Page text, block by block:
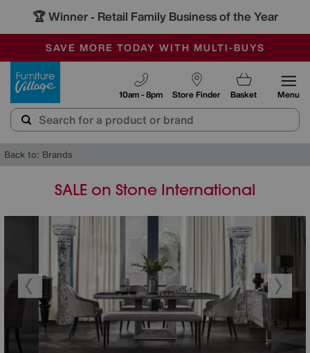
🏆 Winner - Retail Family Business of the Year
SALE - MANY OFFERS END SUNDAY
OUR STORES ARE AIR-CONDITIONED
SAVE MORE TODAY WITH MULTI-BUYS
Store Finder
10am - 8pm Basket Menu
Back to: Brands
SALE on Stone International